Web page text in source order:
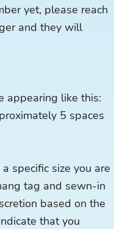
yet, please reach
and they will
appearing like this:
5 spaces
specific size you are
tag and sewn-in
based on the
that you